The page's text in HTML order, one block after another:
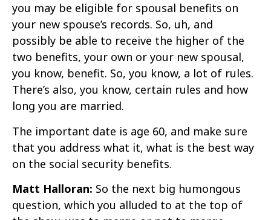
you may be eligible for spousal benefits on
your new spouse’s records. So, uh, and
possibly be able to receive the higher of the
two benefits, your own or your new spousal,
you know, benefit. So, you know, a lot of rules.
There’s also, you know, certain rules and how
long you are married.
The important date is age 60, and make sure
that you address what it, what is the best way
on the social security benefits.
Matt Halloran: So the next big humongous
question, which you alluded to at the top of